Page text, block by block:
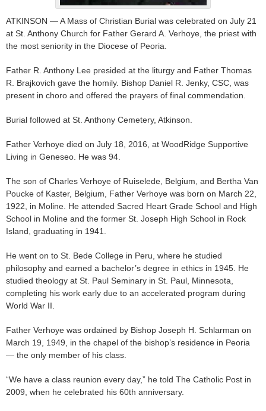
ATKINSON — A Mass of Christian Burial was celebrated on July 21
at St. Anthony Church for Father Gerard A. Verhoye, the priest with
the most seniority in the Diocese of Peoria.
Father R. Anthony Lee presided at the liturgy and Father Thomas
R. Brajkovich gave the homily. Bishop Daniel R. Jenky, CSC, was
present in choro and offered the prayers of final commendation.
Burial followed at St. Anthony Cemetery, Atkinson.
Father Verhoye died on July 18, 2016, at WoodRidge Supportive
Living in Geneseo. He was 94.
The son of Charles Verhoye of Ruiselede, Belgium, and Bertha Van
Poucke of Kaster, Belgium, Father Verhoye was born on March 22,
1922, in Moline. He attended Sacred Heart Grade School and High
School in Moline and the former St. Joseph High School in Rock
Island, graduating in 1941.
He went on to St. Bede College in Peru, where he studied
philosophy and earned a bachelor’s degree in ethics in 1945. He
studied theology at St. Paul Seminary in St. Paul, Minnesota,
completing his work early due to an accelerated program during
World War II.
Father Verhoye was ordained by Bishop Joseph H. Schlarman on
March 19, 1949, in the chapel of the bishop’s residence in Peoria
— the only member of his class.
“We have a class reunion every day,” he told The Catholic Post in
2009, when he celebrated his 60th anniversary.